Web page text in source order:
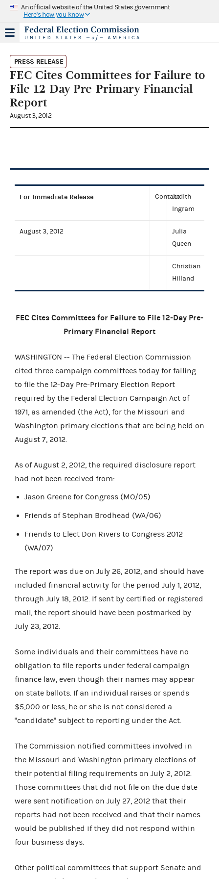
An official website of the United States government
Here's how you know
PRESS RELEASE
FEC Cites Committees for Failure to
File 12-Day Pre-Primary Financial
Report
August 3, 2012
For Immediate Release Contact:Judith
Ingram
August 3, 2012
Julia
Queen
Christian
Hilland
FEC Cites Committees for Failure to File 12-Day Pre-
Primary Financial Report
WASHINGTON -- The Federal Election Commission
cited three campaign committees today for failing
to file the 12-Day Pre-Primary Election Report
required by the Federal Election Campaign Act of
1971, as amended (the Act), for the Missouri and
Washington primary elections that are being held on
August 7, 2012.
As of August 2, 2012, the required disclosure report
had not been received from:
Jason Greene for Congress (MO/05)
Friends of Stephan Brodhead (WA/06)
Friends to Elect Don Rivers to Congress 2012
(WA/07)
The report was due on July 26, 2012, and should have
included financial activity for the period July 1, 2012,
through July 18, 2012. If sent by certified or registered
mail, the report should have been postmarked by
July 23, 2012.
Some individuals and their committees have no
obligation to file reports under federal campaign
finance law, even though their names may appear
on state ballots. If an individual raises or spends
$5,000 or less, he or she is not considered a
"candidate" subject to reporting under the Act.
The Commission notified committees involved in
the Missouri and Washington primary elections of
their potential filing requirements on July 2, 2012.
Those committees that did not file on the due date
were sent notification on July 27, 2012 that their
reports had not been received and that their names
would be published if they did not respond within
four business days.
Other political committees that support Senate and